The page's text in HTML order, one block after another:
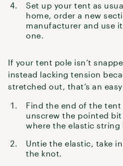
Set up your tent as
home, order a new
manufacturer and use
one.
If your tent pole isn’t
instead lacking tension
stretched out, that’s an
Find the end of the
unscrew the pointed
where the elastic string
Untie the elastic, take
the knot.